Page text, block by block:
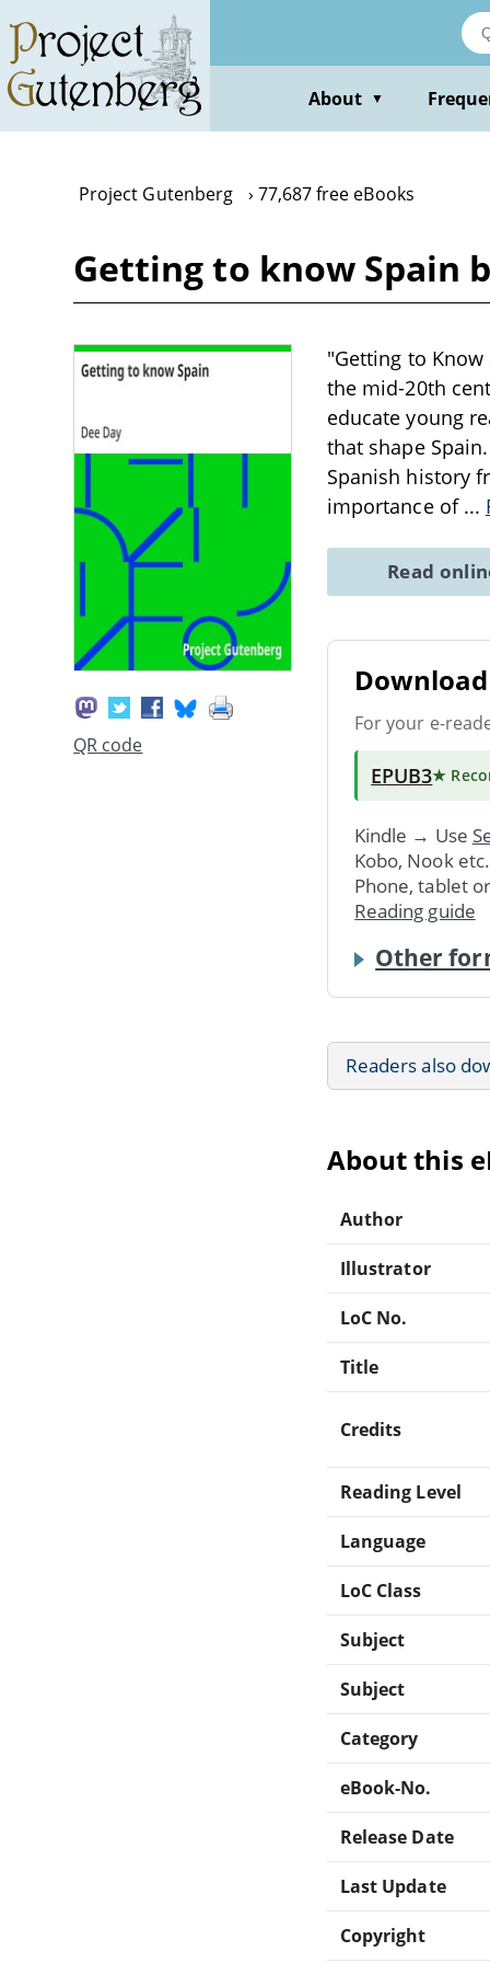
main
content
About ▼
Project Gutenberg 77,687 free eBooks
Getting to know Spain
QR code
"Getting to
the mid-20th
educate young
that shape
Spanish history
importance of ...
Read
For your e-
EPUB3★
Kindle → Use
Kobo, Nook
Phone, tablet
Reading guide
Other
Readers also
About this
Author
Illustrator
LoC No.
Title
Credits
Reading Level
Language
LoC Class
Subject
Subject
Category
eBook-No.
Release Date
Last Update
Copyright